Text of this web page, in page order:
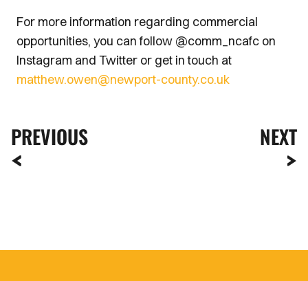
For more information regarding commercial
opportunities, you can follow @comm_ncafc on
Instagram and Twitter or get in touch at
matthew.owen@newport-county.co.uk
PREVIOUS NEXT